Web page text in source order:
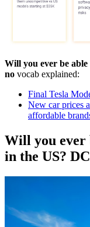
Will you ever be
no vocab explained:
Final Tesla
New car prices
affordable
Will you ever
in the US?